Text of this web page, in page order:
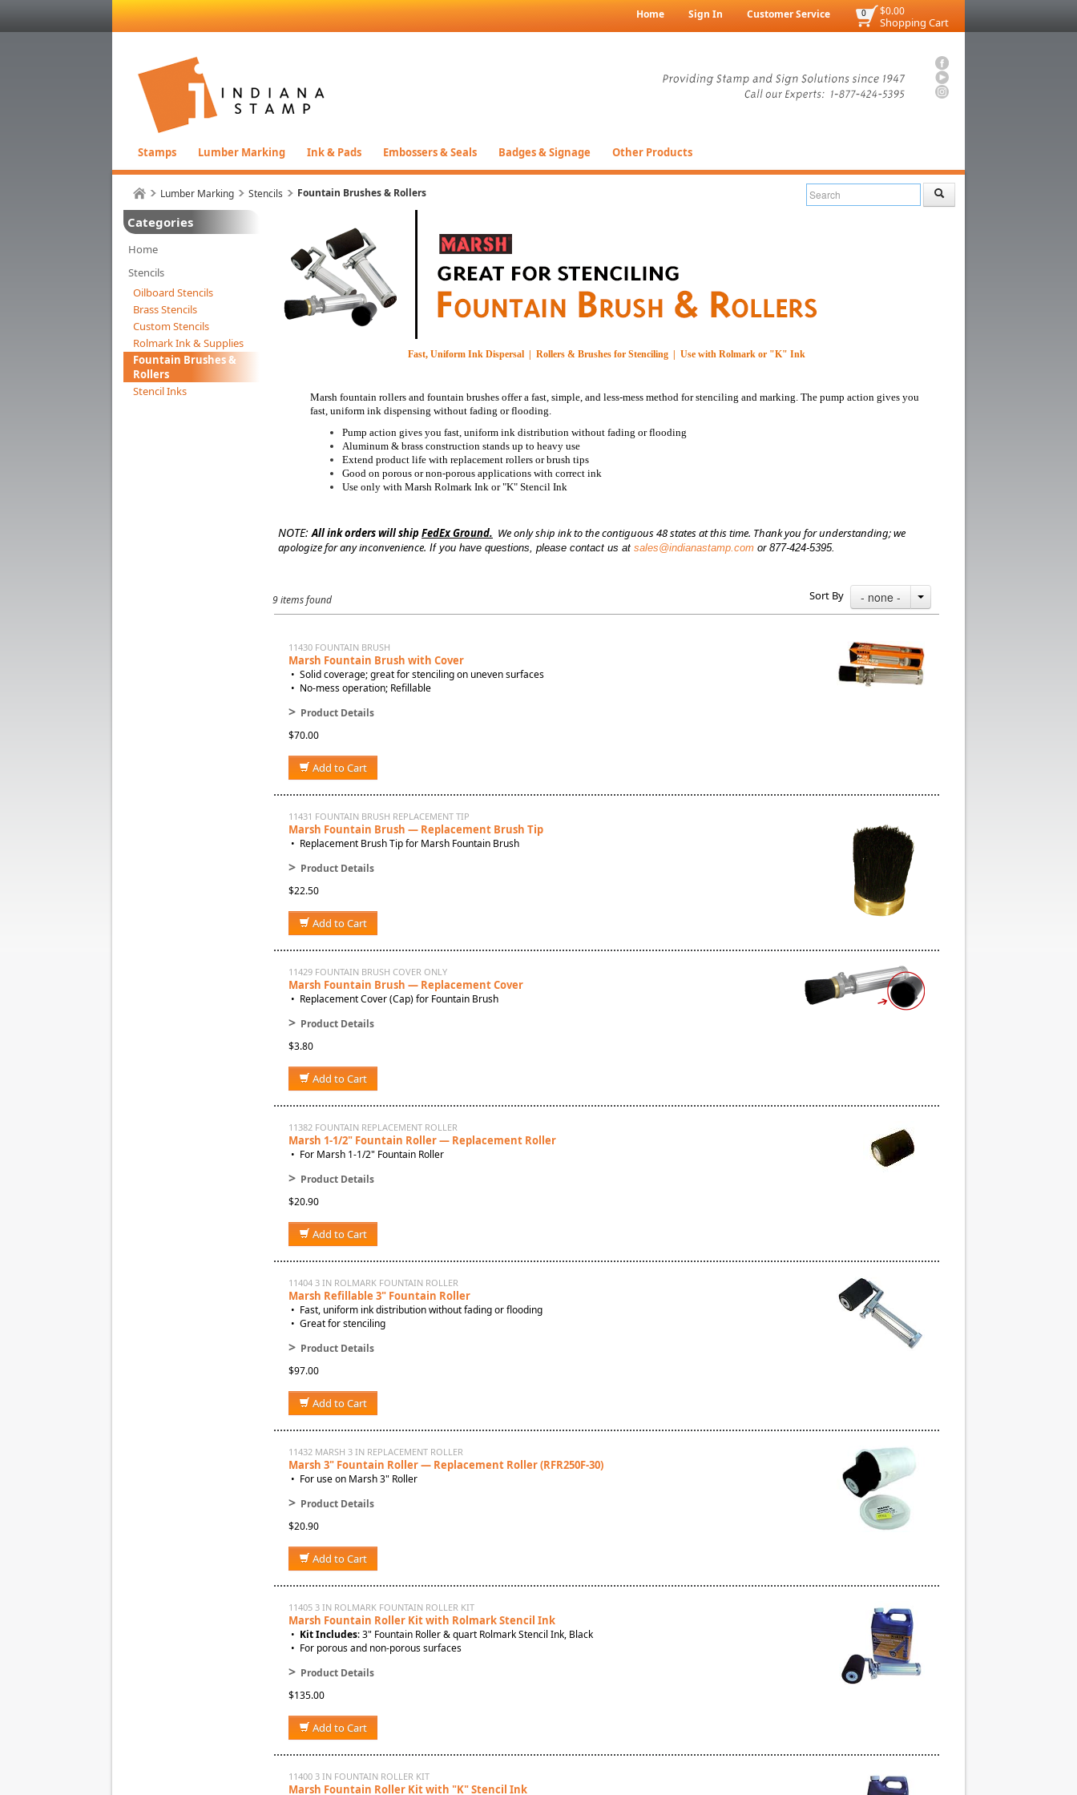
$0.00
Shopping Cart
0
Home Sign In Customer Service
Stamps Lumber Marking Ink & Pads Embossers & Seals Badges & Signage Other Products
Lumber Marking Stencils Fountain Brushes & Rollers
Categories
Home
Stencils
Oilboard Stencils
Brass Stencils
Custom Stencils
Rolmark Ink & Supplies
Fountain Brushes &
Rollers
Stencil Inks
Fast, Uniform Ink Dispersal | Rollers & Brushes for Stenciling | Use with Rolmark or "K" Ink
Marsh fountain rollers and fountain brushes offer a fast, simple, and less-mess method for stenciling and marking. The pump action gives you
fast, uniform ink dispensing without fading or flooding.
Pump action gives you fast, uniform ink distribution without fading or flooding
Aluminum & brass construction stands up to heavy use
Extend product life with replacement rollers or brush tips
Good on porous or non-porous applications with correct ink
Use only with Marsh Rolmark Ink or "K" Stencil Ink
NOTE:All ink orders will shipFedEx Ground. We only ship ink to the contiguous 48 states at this time. Thank you for understanding; we
apologize for any inconvenience. If you have questions, please contact us at sales@indianastamp.com or 877-424-5395.
9 items found Sort By - none -
11430 FOUNTAIN BRUSH
Marsh Fountain Brush with Cover
• Solid coverage; great for stenciling on uneven surfaces
• No-mess operation; Refillable
> Product Details
$70.00
Add to Cart
11431 FOUNTAIN BRUSH REPLACEMENT TIP
Marsh Fountain Brush — Replacement Brush Tip
• Replacement Brush Tip for Marsh Fountain Brush
> Product Details
$22.50
Add to Cart
11429 FOUNTAIN BRUSH COVER ONLY
Marsh Fountain Brush — Replacement Cover
• Replacement Cover (Cap) for Fountain Brush
> Product Details
$3.80
Add to Cart
11382 FOUNTAIN REPLACEMENT ROLLER
Marsh 1-1/2" Fountain Roller — Replacement Roller
• For Marsh 1-1/2" Fountain Roller
> Product Details
$20.90
Add to Cart
11404 3 IN ROLMARK FOUNTAIN ROLLER
Marsh Refillable 3" Fountain Roller
• Fast, uniform ink distribution without fading or flooding
• Great for stenciling
> Product Details
$97.00
Add to Cart
11432 MARSH 3 IN REPLACEMENT ROLLER
Marsh 3" Fountain Roller — Replacement Roller (RFR250F-30)
• For use on Marsh 3" Roller
> Product Details
$20.90
Add to Cart
11405 3 IN ROLMARK FOUNTAIN ROLLER KIT
Marsh Fountain Roller Kit with Rolmark Stencil Ink
• Kit Includes: 3" Fountain Roller & quart Rolmark Stencil Ink, Black
• For porous and non-porous surfaces
> Product Details
$135.00
Add to Cart
11400 3 IN FOUNTAIN ROLLER KIT
Marsh Fountain Roller Kit with "K" Stencil Ink